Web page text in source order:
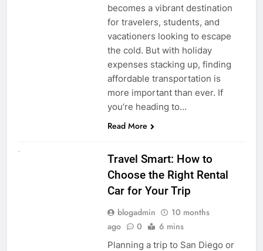
becomes a vibrant destination
for travelers, students, and
vacationers looking to escape
the cold. But with holiday
expenses stacking up, finding
affordable transportation is
more important than ever. If
you’re heading to…
Read More
Travel Smart: How to
Choose the Right Rental
Car for Your Trip
blogadmin
10 months
ago
0 6 mins
Planning a trip to San Diego or